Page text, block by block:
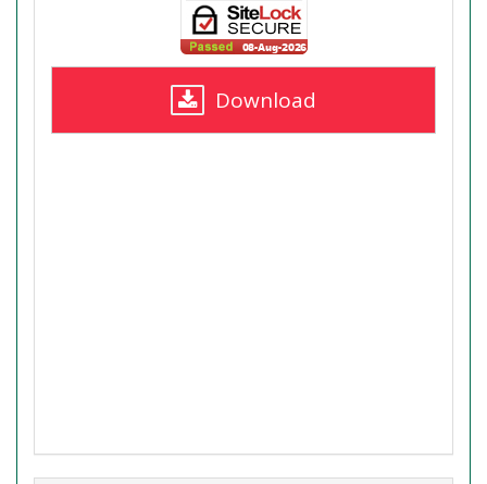
Download